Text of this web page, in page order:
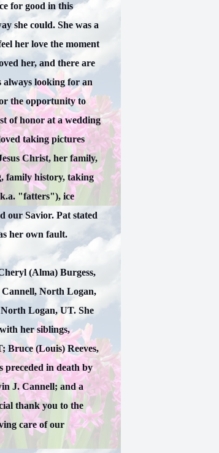
for good in this
she could. She was a
her love the moment
her, and there are
looking for an
the opportunity to
of honor at a wedding
taking pictures
Christ, her family,
family history, taking
"fatters"), ice
our Savior. Pat stated
her own fault.
(Alma) Burgess,
Cannell, North Logan,
Logan, UT. She
her siblings,
Bruce (Louis) Reeves,
preceded in death by
J. Cannell; and a
thank you to the
care of our